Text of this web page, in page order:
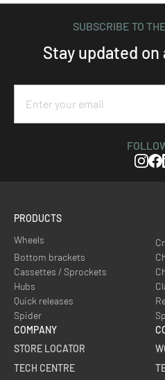
SUBSCRIBE TO
Stay updated on
PRODUCTS
Wheels
Bottom brackets
Cassettes / Sprockets
Hubs
Quick releases
Spider
COMPANY
STORE LOCATOR
TECH CENTRE